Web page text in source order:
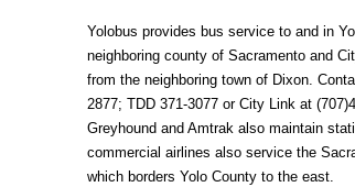
Yolobus provides bus service to and in
neighboring county of Sacramento and
from the neighboring town of Dixon.
2877; TDD 371-3077 or City Link at
Greyhound and Amtrak also maintain
commercial airlines also service the
which borders Yolo County to the east.